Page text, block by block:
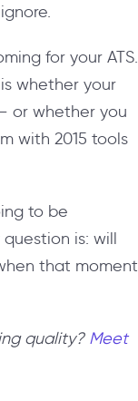
for your ATS.
whether your
or whether you
with 2015 tools
to be
is: will
that moment
quality? Meet